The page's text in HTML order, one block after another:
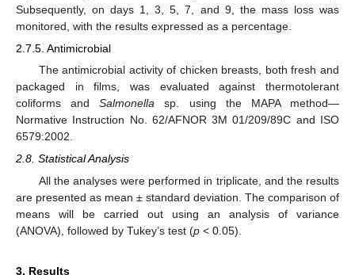
Subsequently, on days 1, 3, 5, 7, and 9, the mass loss was
monitored, with the results expressed as a percentage.
2.7.5. Antimicrobial
The antimicrobial activity of chicken breasts, both fresh and
packaged in films, was evaluated against thermotolerant
coliforms andSalmonella sp. using the MAPA method—
Normative Instruction No. 62/AFNOR 3M 01/209/89C and ISO
6579:2002.
2.8. Statistical Analysis
All the analyses were performed in triplicate, and the results
are presented as mean ± standard deviation. The comparison of
means will be carried out using an analysis of variance
(ANOVA), followed by Tukey’s test (p < 0.05).
3. Results